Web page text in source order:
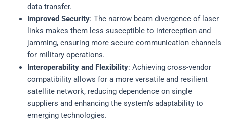
data transfer.
Improved Security: The narrow beam divergence of laser
links makes them less susceptible to interception and
jamming, ensuring more secure communication channels
for military operations.
Interoperability and Flexibility: Achieving cross-vendor
compatibility allows for a more versatile and resilient
satellite network, reducing dependence on single
suppliers and enhancing the system’s adaptability to
emerging technologies.